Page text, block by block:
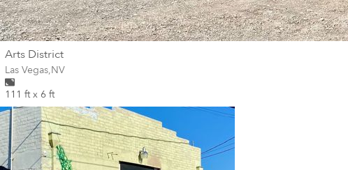
Arts Districtwall
Wall for mural at
Las Vegas,NV
111 ft x 6 ft